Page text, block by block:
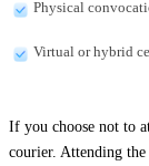
Physical
Virtual or hybrid
If you choose not to
courier. Attending